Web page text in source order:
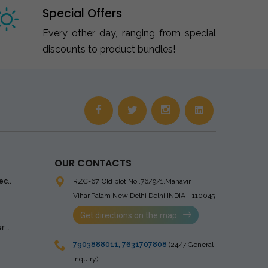
Special Offers
Every other day, ranging from special
discounts to product bundles!
..
OUR CONTACTS
RZC-67, Old plot No ,76/9/1,Mahavir
Vihar,Palam New Delhi Delhi INDIA - 110045
Get directions on the map
7903888011, 7631707808 (24/7 General
inquiry)